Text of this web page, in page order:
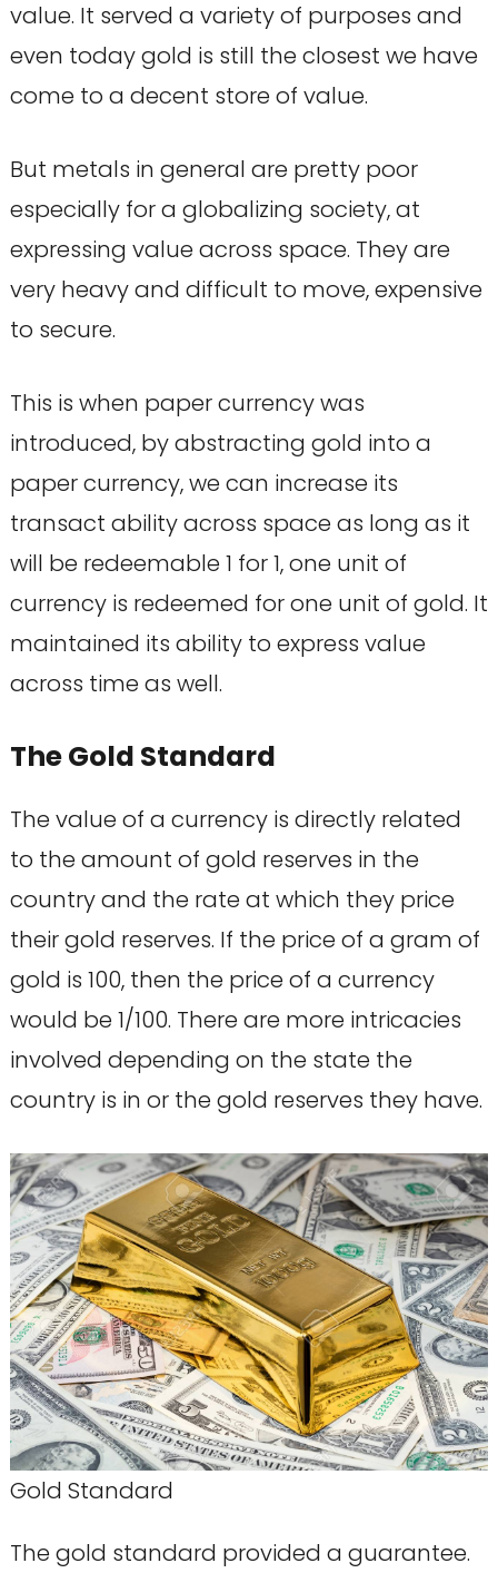
value. It served a variety of purposes and
even today gold is still the closest we have
come to a decent store of value.
But metals in general are pretty poor
especially for a globalizing society, at
expressing value across space. They are
very heavy and difficult to move, expensive
to secure.
This is when paper currency was
introduced, by abstracting gold into a
paper currency, we can increase its
transact ability across space as long as it
will be redeemable 1 for 1, one unit of
currency is redeemed for one unit of gold. It
maintained its ability to express value
across time as well.
The Gold Standard
The value of a currency is directly related
to the amount of gold reserves in the
country and the rate at which they price
their gold reserves. If the price of a gram of
gold is 100, then the price of a currency
would be 1/100. There are more intricacies
involved depending on the state the
country is in or the gold reserves they have.
Gold Standard
The gold standard provided a guarantee.